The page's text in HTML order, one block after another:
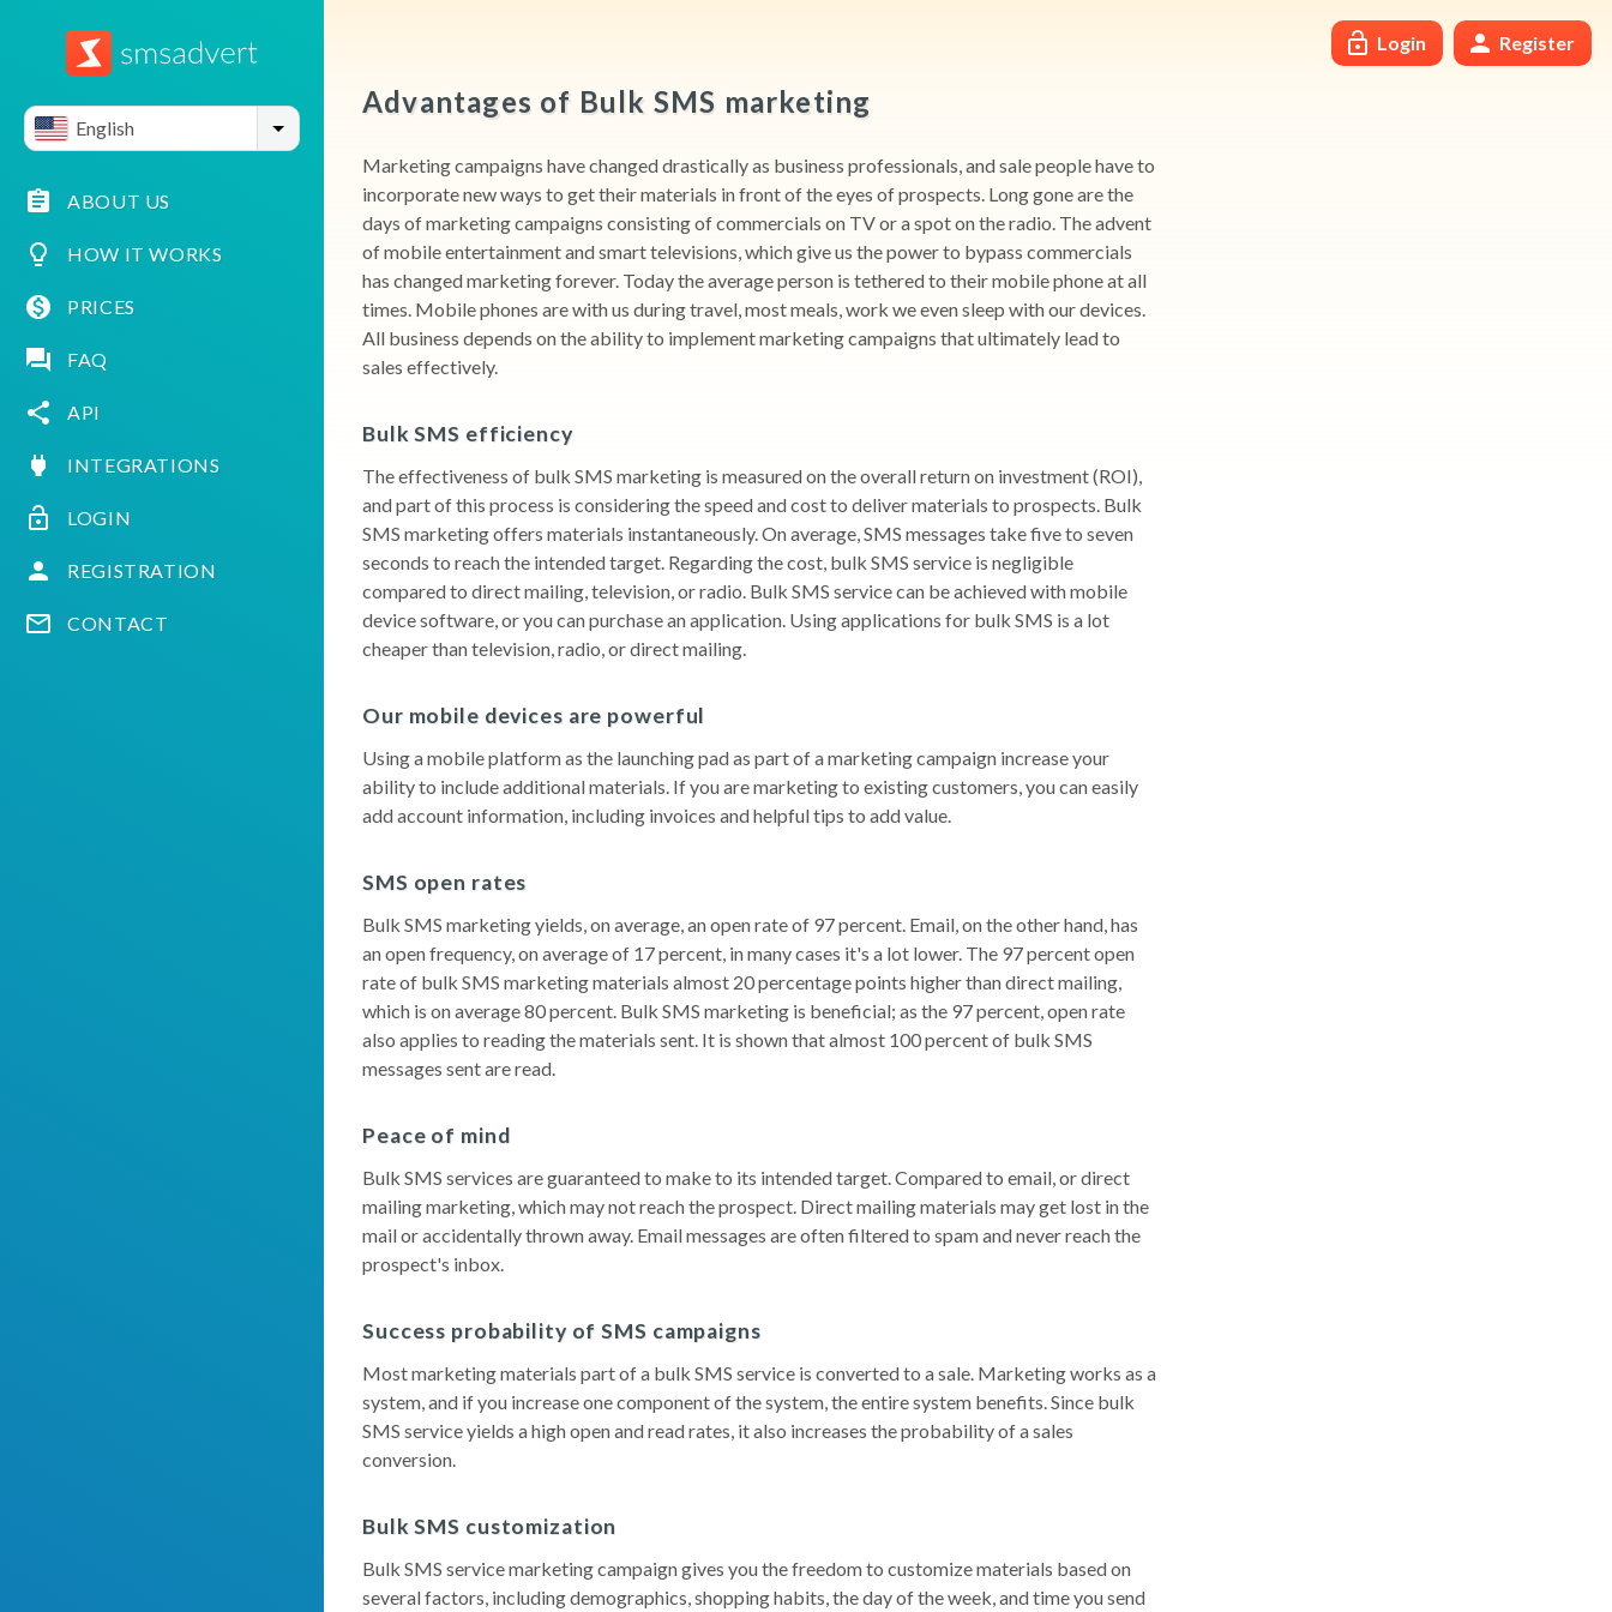
Login Register
Advantages of Bulk SMS marketing
Marketing campaigns have changed drastically as business professionals, and sale people have to
incorporate new ways to get their materials in front of the eyes of prospects. Long gone are the
days of marketing campaigns consisting of commercials on TV or a spot on the radio. The advent
of mobile entertainment and smart televisions, which give us the power to bypass commercials
has changed marketing forever. Today the average person is tethered to their mobile phone at all
times. Mobile phones are with us during travel, most meals, work we even sleep with our devices.
All business depends on the ability to implement marketing campaigns that ultimately lead to
sales effectively.
Bulk SMS efficiency
The effectiveness of bulk SMS marketing is measured on the overall return on investment (ROI),
and part of this process is considering the speed and cost to deliver materials to prospects. Bulk
SMS marketing offers materials instantaneously. On average, SMS messages take five to seven
seconds to reach the intended target. Regarding the cost, bulk SMS service is negligible
compared to direct mailing, television, or radio. Bulk SMS service can be achieved with mobile
device software, or you can purchase an application. Using applications for bulk SMS is a lot
cheaper than television, radio, or direct mailing.
Our mobile devices are powerful
Using a mobile platform as the launching pad as part of a marketing campaign increase your
ability to include additional materials. If you are marketing to existing customers, you can easily
add account information, including invoices and helpful tips to add value.
SMS open rates
Bulk SMS marketing yields, on average, an open rate of 97 percent. Email, on the other hand, has
an open frequency, on average of 17 percent, in many cases it's a lot lower. The 97 percent open
rate of bulk SMS marketing materials almost 20 percentage points higher than direct mailing,
which is on average 80 percent. Bulk SMS marketing is beneficial; as the 97 percent, open rate
also applies to reading the materials sent. It is shown that almost 100 percent of bulk SMS
messages sent are read.
Peace of mind
Bulk SMS services are guaranteed to make to its intended target. Compared to email, or direct
mailing marketing, which may not reach the prospect. Direct mailing materials may get lost in the
mail or accidentally thrown away. Email messages are often filtered to spam and never reach the
prospect's inbox.
Success probability of SMS campaigns
Most marketing materials part of a bulk SMS service is converted to a sale. Marketing works as a
system, and if you increase one component of the system, the entire system benefits. Since bulk
SMS service yields a high open and read rates, it also increases the probability of a sales
conversion.
Bulk SMS customization
Bulk SMS service marketing campaign gives you the freedom to customize materials based on
several factors, including demographics, shopping habits, the day of the week, and time you send
English
ABOUT US
HOW IT WORKS
PRICES
FAQ
API
INTEGRATIONS
LOGIN
REGISTRATION
CONTACT